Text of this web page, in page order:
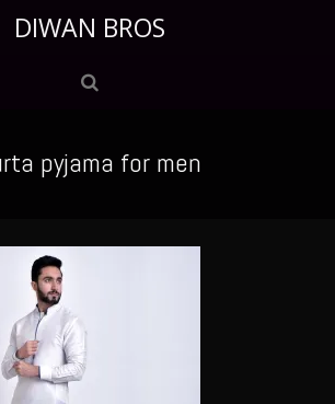
DIWAN BROS
pyjama for men